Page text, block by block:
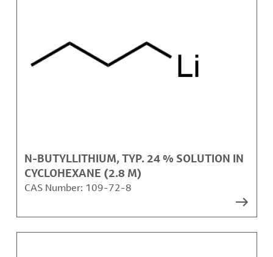
N-BUTYLLITHIUM, TYP. 24 % SOLUTION IN
CYCLOHEXANE (2.8 M)
CAS Number: 109-72-8